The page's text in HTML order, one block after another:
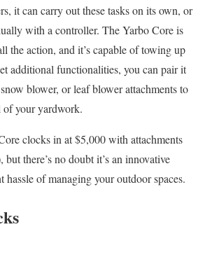
it can carry out these tasks on its own, or
with a controller. The Yarbo Core is
the action, and it’s capable of towing up
additional functionalities, you can pair it
blower, or leaf blower attachments to
of your yardwork.
clocks in at $5,000 with attachments
there’s no doubt it’s an innovative
hassle of managing your outdoor spaces.